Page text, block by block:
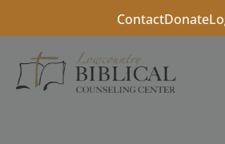
ContactDonate